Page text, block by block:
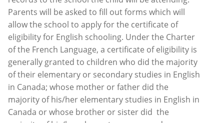
Parents will be asked to fill out forms which will
allow the school to apply for the certificate of
eligibility for English schooling. Under the Charter
of the French Language, a certificate of eligibility is
generally granted to children who did the majority
of their elementary or secondary studies in English
in Canada; whose mother or father did the
majority of his/her elementary studies in English in
Canada or whose brother or sister did the